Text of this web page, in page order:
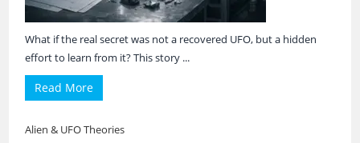
What if the real secret was not a recovered UFO, but a hidden
effort to learn from it? This story ...
Read More
Alien & UFO Theories